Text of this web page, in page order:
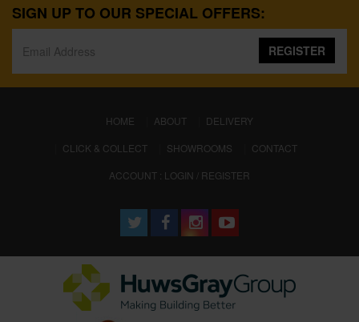
SIGN UP TO OUR SPECIAL OFFERS:
REGISTER
HOME (CURRENT)
ABOUT
DELIVERY
CLICK & COLLECT
SHOWROOMS
CONTACT
ACCOUNT : LOGIN / REGISTER